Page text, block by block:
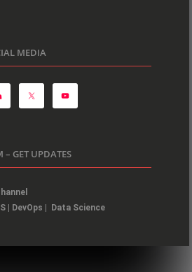
MEDIA
– GET UPDATES
DevOps Data Science